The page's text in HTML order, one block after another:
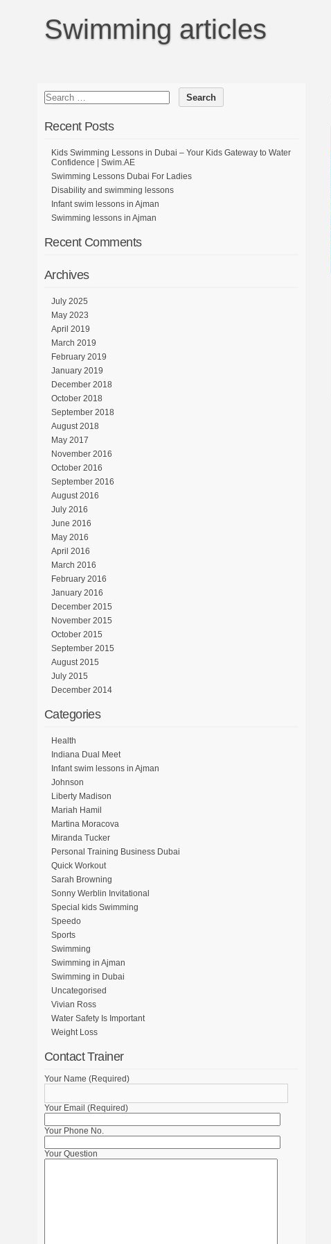
Swimming articles
Recent Posts
Kids Swimming Lessons in Dubai – Your Kids Gateway to Water
Confidence | Swim.AE
Swimming Lessons Dubai For Ladies
Disability and swimming lessons
Infant swim lessons in Ajman
Swimming lessons in Ajman
Recent Comments
Archives
July 2025
May 2023
April 2019
March 2019
February 2019
January 2019
December 2018
October 2018
September 2018
August 2018
May 2017
November 2016
October 2016
September 2016
August 2016
July 2016
June 2016
May 2016
April 2016
March 2016
February 2016
January 2016
December 2015
November 2015
October 2015
September 2015
August 2015
July 2015
December 2014
Categories
Health
Indiana Dual Meet
Infant swim lessons in Ajman
Johnson
Liberty Madison
Mariah Hamil
Martina Moracova
Miranda Tucker
Personal Training Business Dubai
Quick Workout
Sarah Browning
Sonny Werblin Invitational
Special kids Swimming
Speedo
Sports
Swimming
Swimming in Ajman
Swimming in Dubai
Uncategorised
Vivian Ross
Water Safety Is Important
Weight Loss
Contact Trainer
Your Name (Required)
Your Email (Required)
Your Phone No.
Your Question